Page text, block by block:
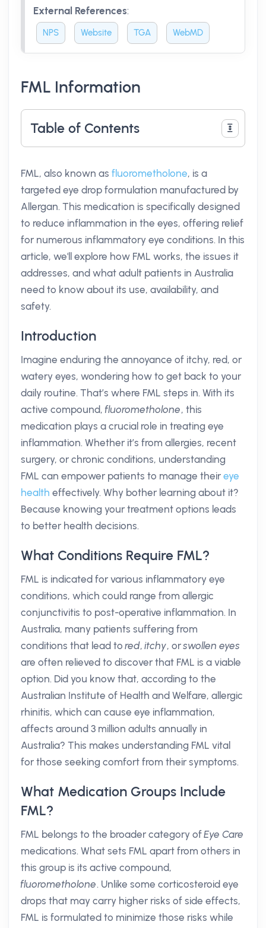
External References:
NPS Website TGA WebMD
FML Information
Table of Contents
FML, also known as fluorometholone, is a
targeted eye drop formulation manufactured by
Allergan. This medication is specifically designed
to reduce inflammation in the eyes, offering relief
for numerous inflammatory eye conditions. In this
article, we'll explore how FML works, the issues it
addresses, and what adult patients in Australia
need to know about its use, availability, and
safety.
Introduction
Imagine enduring the annoyance of itchy, red, or
watery eyes, wondering how to get back to your
daily routine. That’s where FML steps in. With its
active compound, fluorometholone, this
medication plays a crucial role in treating eye
inflammation. Whether it’s from allergies, recent
surgery, or chronic conditions, understanding
FML can empower patients to manage their eye
health effectively. Why bother learning about it?
Because knowing your treatment options leads
to better health decisions.
What Conditions Require FML?
FML is indicated for various inflammatory eye
conditions, which could range from allergic
conjunctivitis to post-operative inflammation. In
Australia, many patients suffering from
conditions that lead tored,itchy, orswollen eyes
are often relieved to discover that FML is a viable
option. Did you know that, according to the
Australian Institute of Health and Welfare, allergic
rhinitis, which can cause eye inflammation,
affects around 3 million adults annually in
Australia? This makes understanding FML vital
for those seeking comfort from their symptoms.
What Medication Groups Include
FML?
FML belongs to the broader category ofEye Care
medications. What sets FML apart from others in
this group is its active compound,
fluorometholone. Unlike some corticosteroid eye
drops that may carry higher risks of side effects,
FML is formulated to minimize those risks while